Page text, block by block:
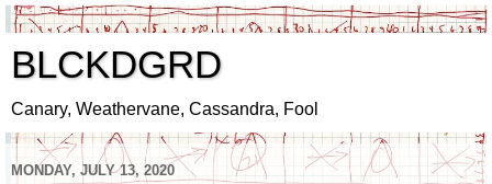
BLCKDGRD
Canary, Weathervane, Cassandra, Fool
MONDAY, JULY 13, 2020